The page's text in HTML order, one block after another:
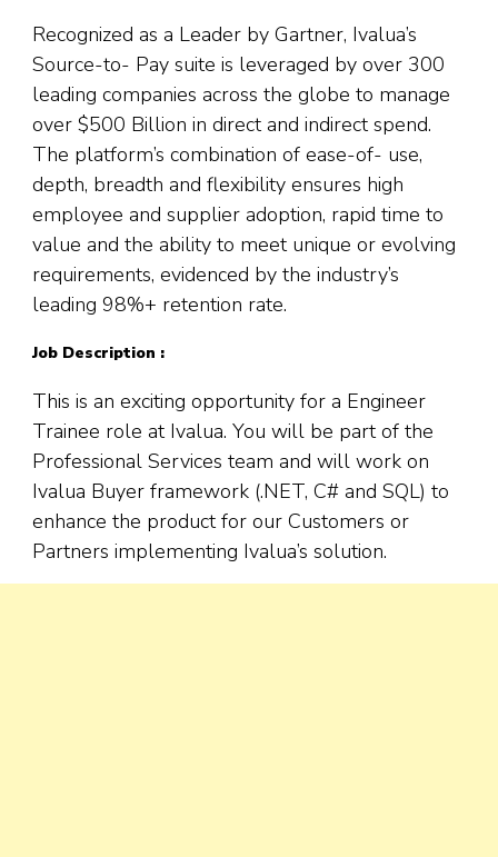
Recognized as a Leader by Gartner, Ivalua’s
Source-to- Pay suite is leveraged by over 300
leading companies across the globe to manage
over $500 Billion in direct and indirect spend.
The platform’s combination of ease-of- use,
depth, breadth and flexibility ensures high
employee and supplier adoption, rapid time to
value and the ability to meet unique or evolving
requirements, evidenced by the industry’s
leading 98%+ retention rate.
Job Description :
This is an exciting opportunity for a Engineer
Trainee role at Ivalua. You will be part of the
Professional Services team and will work on
Ivalua Buyer framework (.NET, C# and SQL) to
enhance the product for our Customers or
Partners implementing Ivalua’s solution.